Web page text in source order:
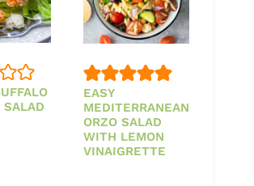
SALAD
EASY
MEDITERRANEAN
ORZO SALAD
WITH LEMON
VINAIGRETTE